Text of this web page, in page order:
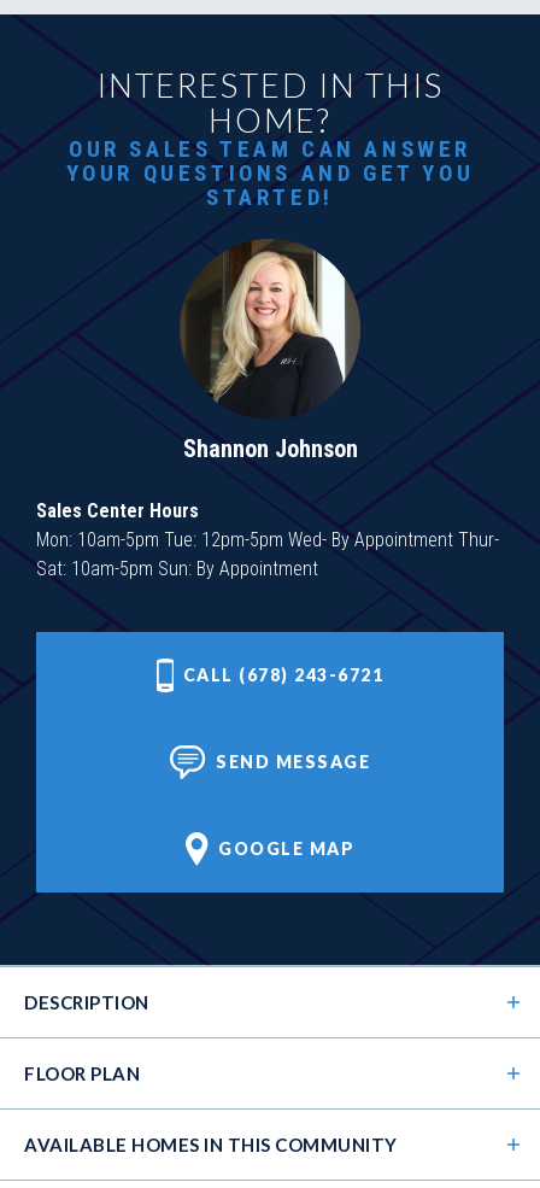
INTERESTED IN THIS
HOME?
OUR SALES TEAM CAN ANSWER
YOUR QUESTIONS AND GET YOU
STARTED!
Shannon Johnson
Sales Center Hours
Mon: 10am-5pm Tue: 12pm-5pm Wed- By Appointment Thur-
Sat: 10am-5pm Sun: By Appointment
CALL (678) 243-6721
SEND MESSAGE
GOOGLE MAP
DESCRIPTION
FLOOR PLAN
AVAILABLE HOMES IN THIS COMMUNITY